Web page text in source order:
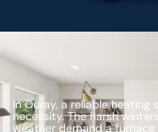
In Ouray, a reliable heating
necessity. The harsh
weather demand a